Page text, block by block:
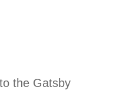
the Gatsby